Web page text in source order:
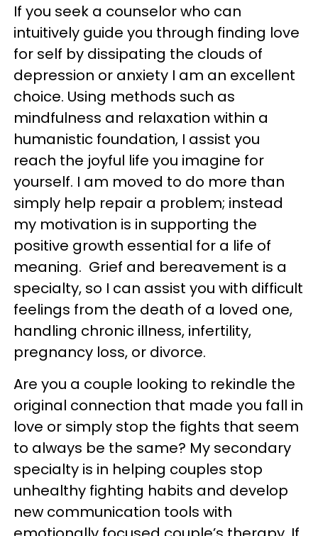
If you seek a counselor who can
intuitively guide you through finding love
for self by dissipating the clouds of
depression or anxiety I am an excellent
choice. Using methods such as
mindfulness and relaxation within a
humanistic foundation, I assist you
reach the joyful life you imagine for
yourself. I am moved to do more than
simply help repair a problem; instead
my motivation is in supporting the
positive growth essential for a life of
meaning. Grief and bereavement is a
specialty, so I can assist you with difficult
feelings from the death of a loved one,
handling chronic illness, infertility,
pregnancy loss, or divorce.
Are you a couple looking to rekindle the
original connection that made you fall in
love or simply stop the fights that seem
to always be the same? My secondary
specialty is in helping couples stop
unhealthy fighting habits and develop
new communication tools with